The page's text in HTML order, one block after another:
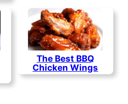
The Best BBQ
Chicken Wings